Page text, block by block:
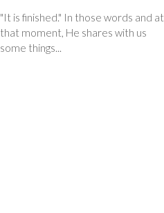
"It is finished." In those words and at
that moment, He shares with us
some things...